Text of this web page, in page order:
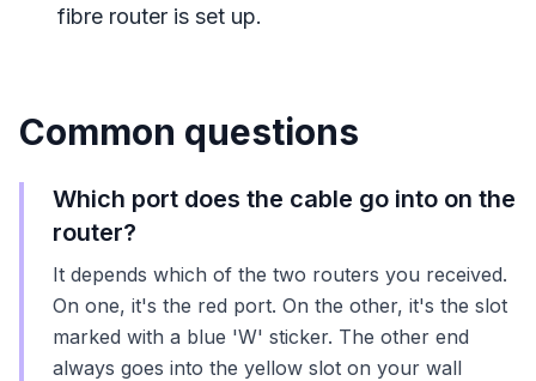
fibre router is set up.
Common questions
Which port does the cable go into on the
router?
It depends which of the two routers you received.
On one, it's the red port. On the other, it's the slot
marked with a blue 'W' sticker. The other end
always goes into the yellow slot on your wall